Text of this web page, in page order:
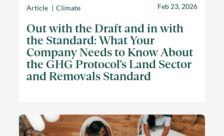
Article Climate Feb 23, 2026
Out with the Draft and in with
the Standard: What Your
Company Needs to Know About
the GHG Protocol’s Land Sector
and Removals Standard